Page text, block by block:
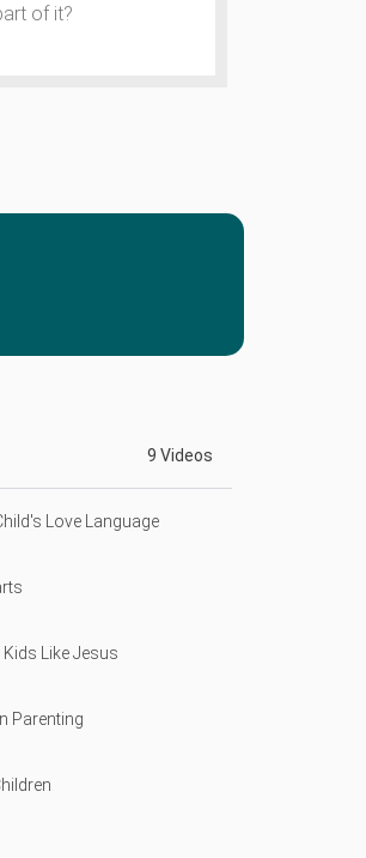
of it?
9 Videos
Love Language
Like Jesus
Parenting